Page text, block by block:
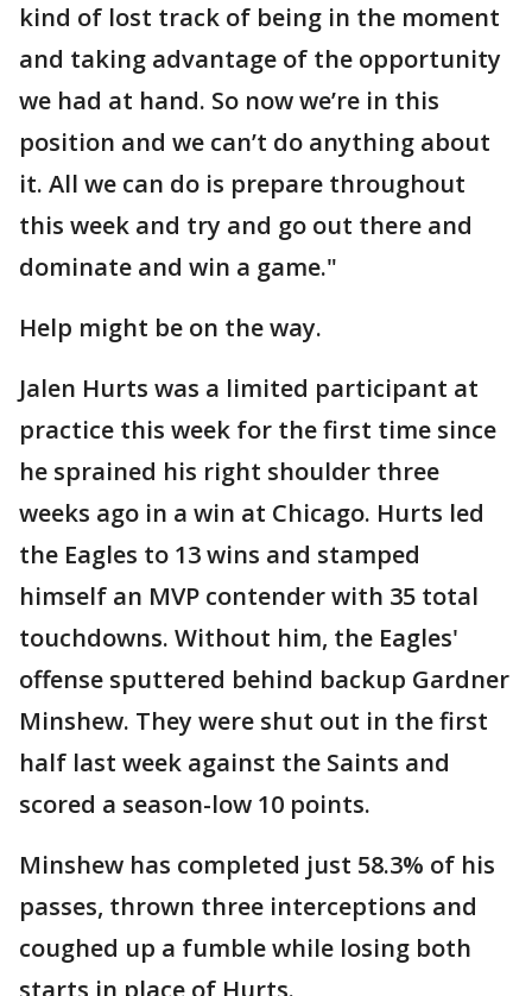
kind of lost track of being in the moment
and taking advantage of the opportunity
we had at hand. So now we’re in this
position and we can’t do anything about
it. All we can do is prepare throughout
this week and try and go out there and
dominate and win a game."
Help might be on the way.
Jalen Hurts was a limited participant at
practice this week for the first time since
he sprained his right shoulder three
weeks ago in a win at Chicago. Hurts led
the Eagles to 13 wins and stamped
himself an MVP contender with 35 total
touchdowns. Without him, the Eagles'
offense sputtered behind backup Gardner
Minshew. They were shut out in the first
half last week against the Saints and
scored a season-low 10 points.
Minshew has completed just 58.3% of his
passes, thrown three interceptions and
coughed up a fumble while losing both